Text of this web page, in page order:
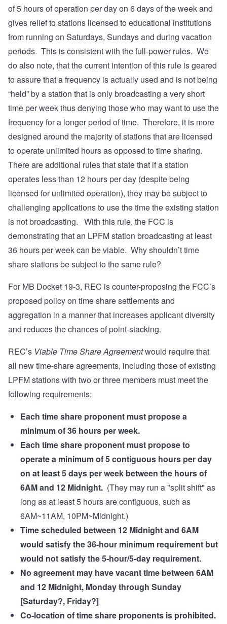
of 5 hours of operation per day on 6 days of the week and
gives relief to stations licensed to educational institutions
from running on Saturdays, Sundays and during vacation
periods. This is consistent with the full-power rules. We
do also note, that the current intention of this rule is geared
to assure that a frequency is actually used and is not being
“held” by a station that is only broadcasting a very short
time per week thus denying those who may want to use the
frequency for a longer period of time. Therefore, it is more
designed around the majority of stations that are licensed
to operate unlimited hours as opposed to time sharing.
There are additional rules that state that if a station
operates less than 12 hours per day (despite being
licensed for unlimited operation), they may be subject to
challenging applications to use the time the existing station
is not broadcasting. With this rule, the FCC is
demonstrating that an LPFM station broadcasting at least
36 hours per week can be viable. Why shouldn’t time
share stations be subject to the same rule?
For MB Docket 19-3, REC is counter-proposing the FCC’s
proposed policy on time share settlements and
aggregation in a manner that increases applicant diversity
and reduces the chances of point-stacking.
REC’s Viable Time Share Agreementwould require that
all new time-share agreements, including those of existing
LPFM stations with two or three members must meet the
following requirements:
Each time share proponent must propose a
minimum of 36 hours per week.
Each time share proponent must propose to
operate a minimum of 5 contiguous hours per day
on at least 5 days per week between the hours of
6AM and 12 Midnight. (They may run a "split shift" as
long as at least 5 hours are contiguous, such as
6AM~11AM, 10PM~Midnight.)
Time scheduled between 12 Midnight and 6AM
would satisfy the 36-hour minimum requirement but
would not satisfy the 5-hour/5-day requirement.
No agreement may have vacant time between 6AM
and 12 Midnight, Monday through Sunday
[Saturday?, Friday?]
Co-location of time share proponents is prohibited.